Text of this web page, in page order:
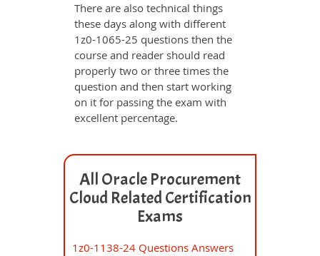
There are also technical things
these days along with different
1z0-1065-25 questions then the
course and reader should read
properly two or three times the
question and then start working
on it for passing the exam with
excellent percentage.
All Oracle Procurement
Cloud Related Certification
Exams
1z0-1138-24 Questions Answers